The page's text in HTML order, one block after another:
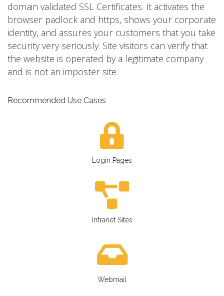
domain validated SSL Certificates. It activates the
browser padlock and https, shows your corporate
identity, and assures your customers that you take
security very seriously. Site visitors can verify that
the website is operated by a legitimate company
and is not an imposter site.
Recommended Use Cases
Login Pages
Intranet Sites
Webmail